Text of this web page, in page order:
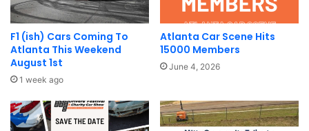
F1 (ish) Cars Coming To
Atlanta This Weekend
August 1st
1 week ago
Atlanta Car Scene Hits
15000 Members
June 4, 2026